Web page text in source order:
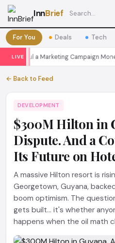
InnBrief
For You Deals Tech
LIVEa Marketing Campaign Money
← Back to Feed
DEVELOPMENT
$300M Hilton in
Dispute. And a
Its Future on
A massive Hilton resort is
Georgetown, Guyana,
boom optimism. The
gets built... it's whether
happens when the oil math